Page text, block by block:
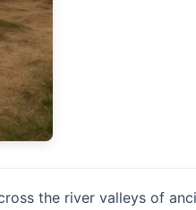
the river valleys of